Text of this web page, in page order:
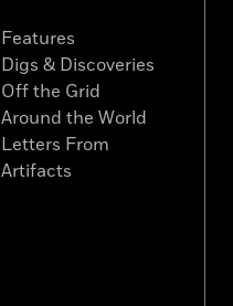
Features
Digs & Discoveries
Off the Grid
Around the World
Letters From
Artifacts